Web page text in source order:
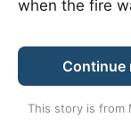
when the fire
Continue
This story is from